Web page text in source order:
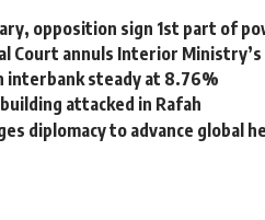
opposition sign 1st part of
Court annuls Interior
interbank steady at 8.76%
attacked in Rafah
diplomacy to advance global